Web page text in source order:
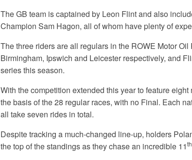
The GB team is captained by Leon Flint and also
Champion Sam Hagon, all of whom have plenty of
The three riders are all regulars in the ROWE Motor
Birmingham, Ipswich and Leicester respectively, and
series this season.
With the competition extended this year to feature
the basis of the 28 regular races, with no Final. Each
all take seven rides in total.
Despite tracking a much-changed line-up, holders
the top of the standings as they chase an incredible 11th